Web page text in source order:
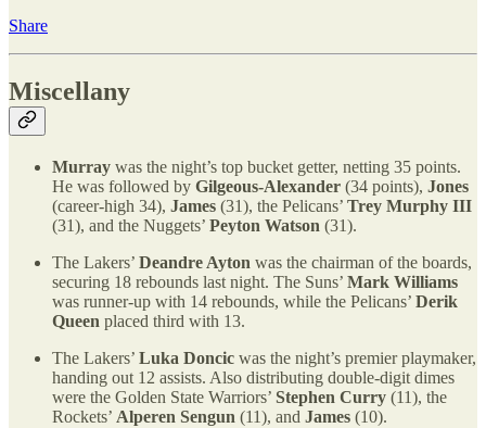
Share
Miscellany
Murray was the night’s top bucket getter, netting 35 points.
He was followed by Gilgeous-Alexander (34 points), Jones
(career-high 34), James (31), the Pelicans’ Trey Murphy III
(31), and the Nuggets’ Peyton Watson (31).
The Lakers’ Deandre Ayton was the chairman of the boards,
securing 18 rebounds last night. The Suns’ Mark Williams
was runner-up with 14 rebounds, while the Pelicans’ Derik
Queen placed third with 13.
The Lakers’ Luka Doncic was the night’s premier playmaker,
handing out 12 assists. Also distributing double-digit dimes
were the Golden State Warriors’ Stephen Curry (11), the
Rockets’ Alperen Sengun (11), and James (10).